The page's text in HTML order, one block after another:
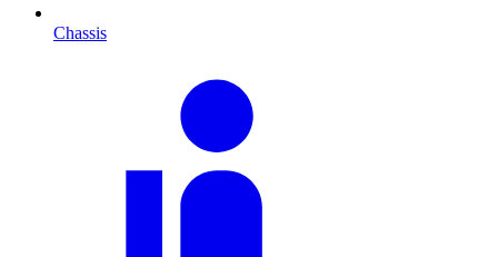
Chassis